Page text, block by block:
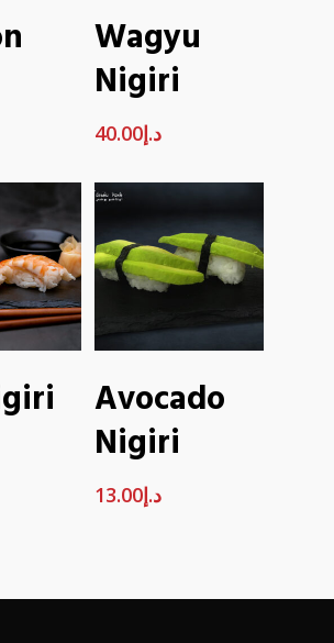
CART
Wagyu
Nigiri
د.إ40.00
CART
Avocado
Nigiri
د.إ13.00